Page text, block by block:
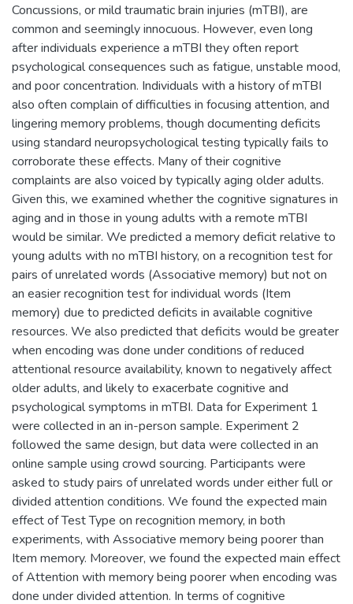
Concussions, or mild traumatic brain injuries (mTBI), are
common and seemingly innocuous. However, even long
after individuals experience a mTBI they often report
psychological consequences such as fatigue, unstable mood,
and poor concentration. Individuals with a history of mTBI
also often complain of difficulties in focusing attention, and
lingering memory problems, though documenting deficits
using standard neuropsychological testing typically fails to
corroborate these effects. Many of their cognitive
complaints are also voiced by typically aging older adults.
Given this, we examined whether the cognitive signatures in
aging and in those in young adults with a remote mTBI
would be similar. We predicted a memory deficit relative to
young adults with no mTBI history, on a recognition test for
pairs of unrelated words (Associative memory) but not on
an easier recognition test for individual words (Item
memory) due to predicted deficits in available cognitive
resources. We also predicted that deficits would be greater
when encoding was done under conditions of reduced
attentional resource availability, known to negatively affect
older adults, and likely to exacerbate cognitive and
psychological symptoms in mTBI. Data for Experiment 1
were collected in an in-person sample. Experiment 2
followed the same design, but data were collected in an
online sample using crowd sourcing. Participants were
asked to study pairs of unrelated words under either full or
divided attention conditions. We found the expected main
effect of Test Type on recognition memory, in both
experiments, with Associative memory being poorer than
Item memory. Moreover, we found the expected main effect
of Attention with memory being poorer when encoding was
done under divided attention. In terms of cognitive